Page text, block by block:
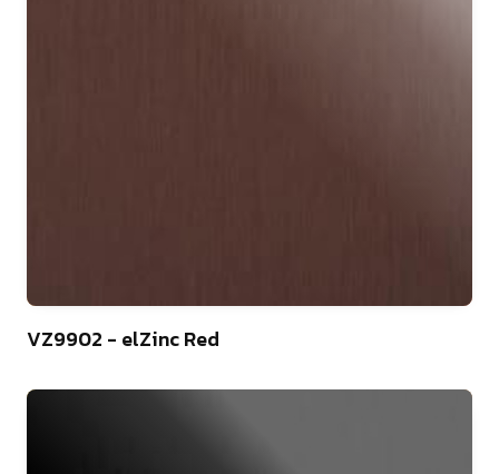
VZ9902 - elZinc Red